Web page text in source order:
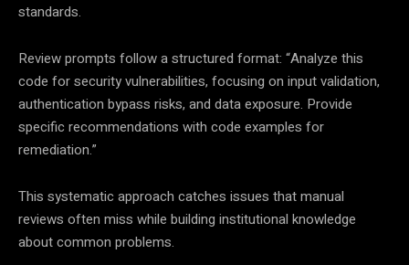
standards.
Review prompts follow a structured format: “Analyze this
code for security vulnerabilities, focusing on input validation,
authentication bypass risks, and data exposure. Provide
specific recommendations with code examples for
remediation.”
This systematic approach catches issues that manual
reviews often miss while building institutional knowledge
about common problems.